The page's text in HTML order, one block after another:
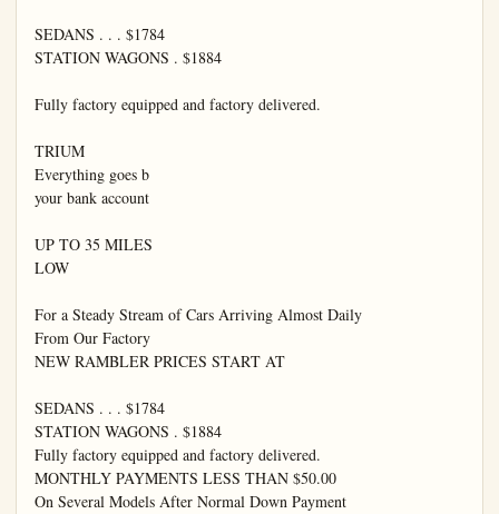
SEDANS . . . $1784
STATION WAGONS . $1884
Fully factory equipped and factory delivered.
TRIUM
Everything goes b
your bank account
UP TO 35 MILES
LOW
For a Steady Stream of Cars Arriving Almost Daily
From Our Factory
NEW RAMBLER PRICES START AT
SEDANS . . . $1784
STATION WAGONS . $1884
Fully factory equipped and factory delivered.
MONTHLY PAYMENTS LESS THAN $50.00
On Several Models After Normal Down Payment